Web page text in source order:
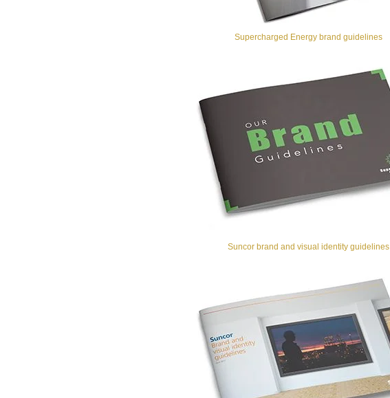
Supercharged Energy brand guidelines
Suncor brand and visual identity guidelines